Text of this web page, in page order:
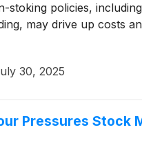
stoking policies,
may drive up costs
30, 2025
Pressures Stock